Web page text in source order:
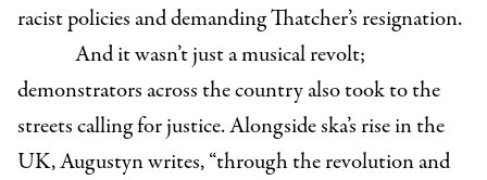
racist policies and demanding Thatcher’s resignation.
And it wasn’t just a musical revolt;
demonstrators across the country also took to the
streets calling for justice. Alongside ska’s rise in the
UK, Augustyn writes, “through the revolution and